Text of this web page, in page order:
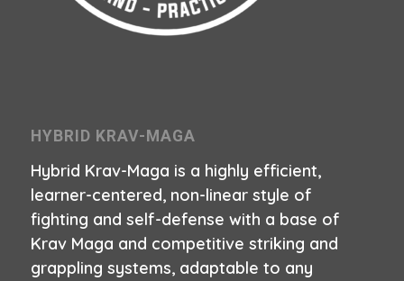
HYBRID KRAV-MAGA
Hybrid Krav-Maga is a highly efficient,
learner-centered, non-linear style of
fighting and self-defense with a base of
Krav Maga and competitive striking and
grappling systems, adaptable to any